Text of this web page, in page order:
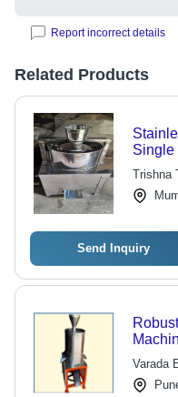
Report incorrect details
Related Products
Single
Trishna
Send Inquiry
Varada